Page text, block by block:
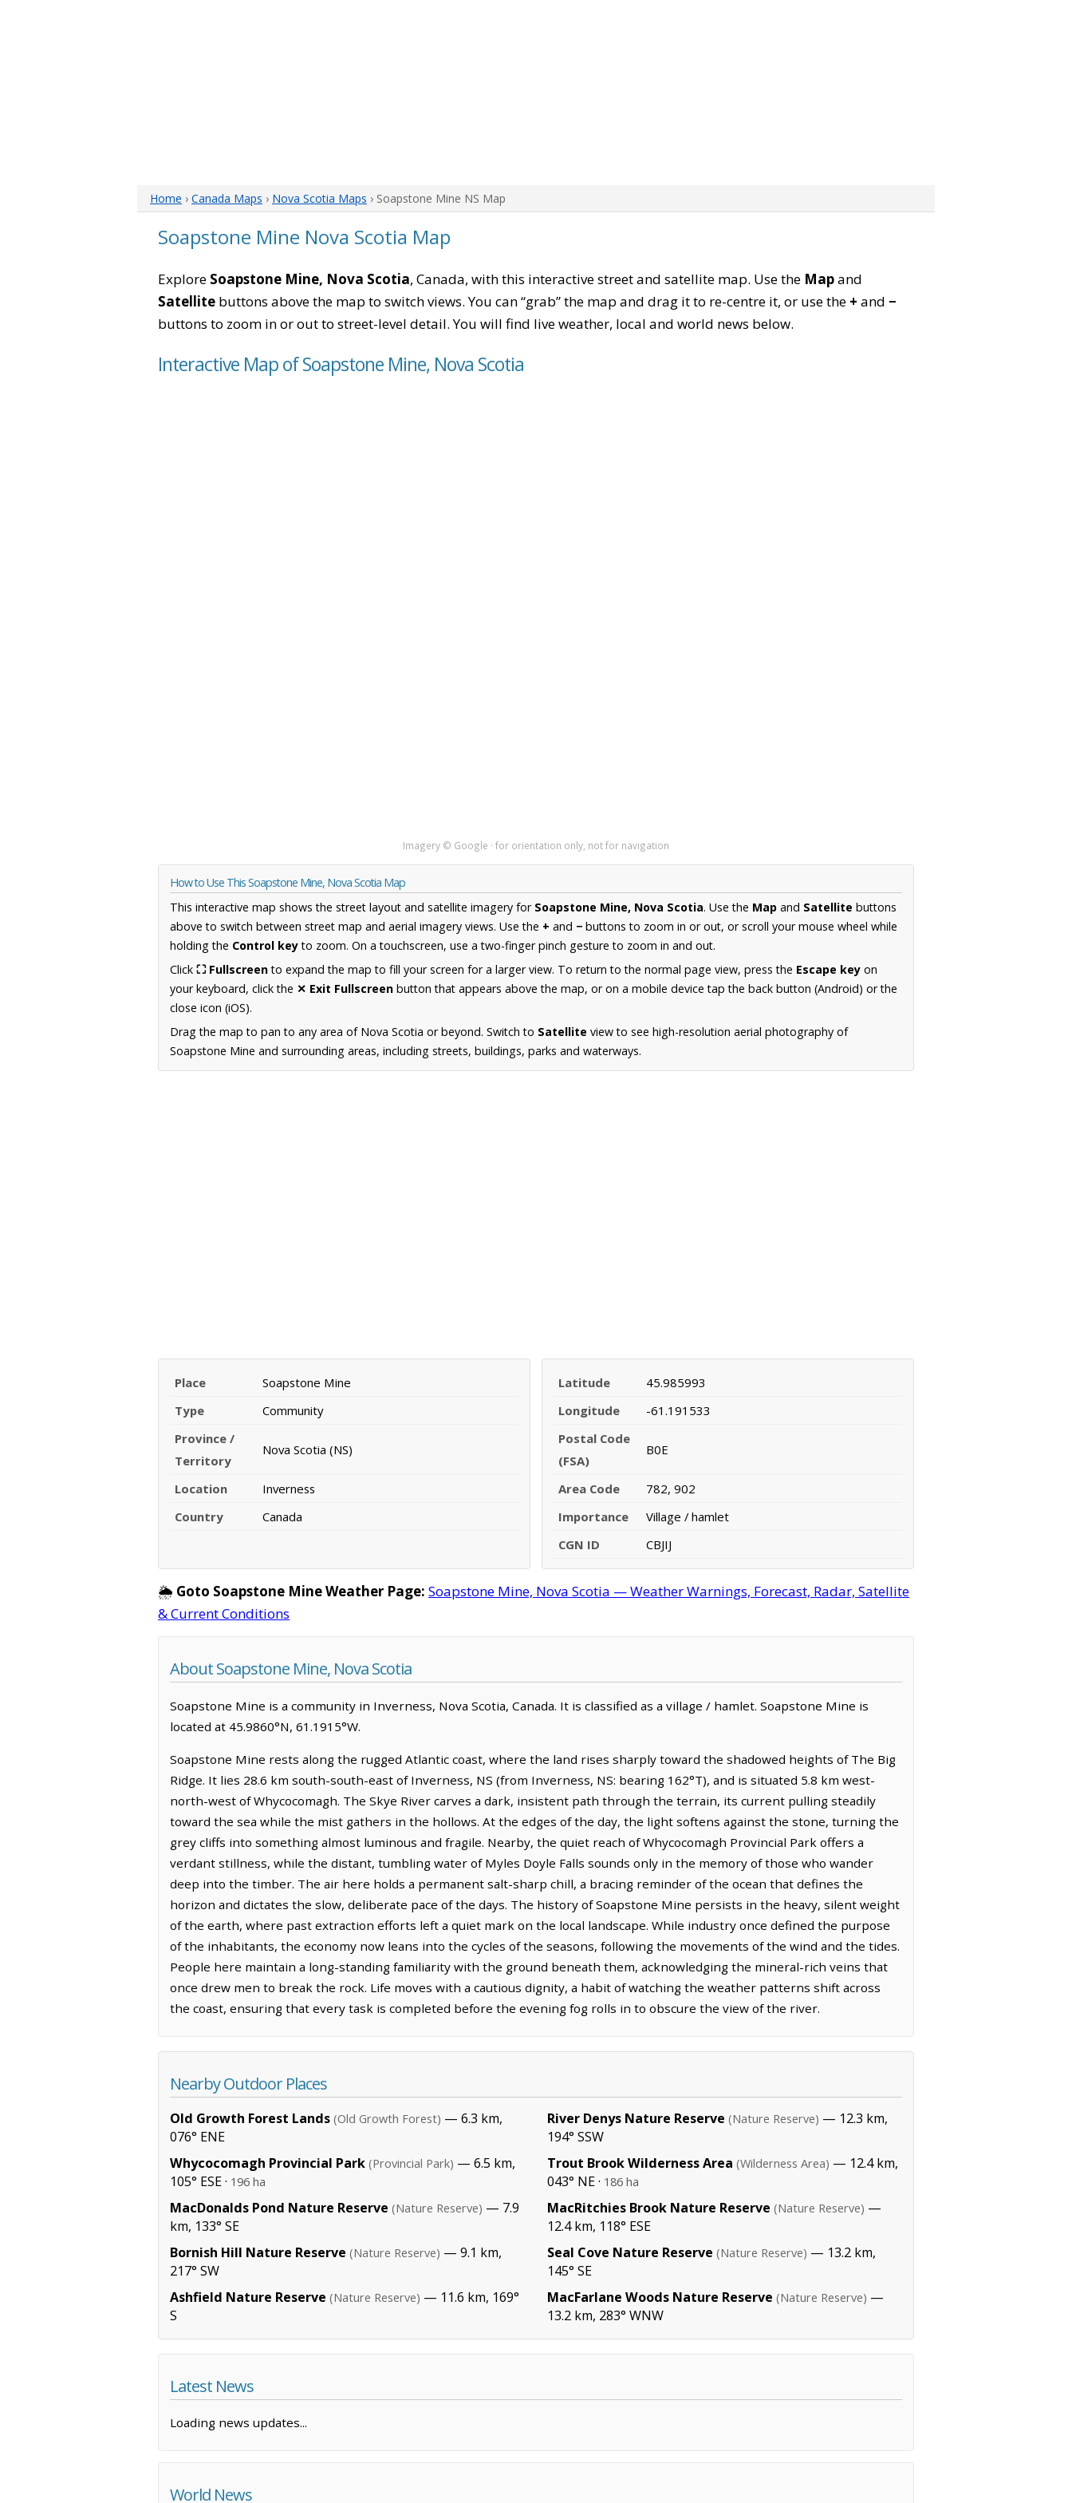
Home › Canada Maps › Nova Scotia Maps › Soapstone Mine NS Map
Soapstone Mine Nova Scotia Map
Explore Soapstone Mine, Nova Scotia, Canada, with this interactive street and satellite map. Use the Mapand
Satellite buttons above the map to switch views. You can “grab” the map and drag it to re-centre it, or use the + and −
buttons to zoom in or out to street-level detail. You will find live weather, local and world news below.
Interactive Map of Soapstone Mine, Nova Scotia
Imagery © Google · for orientation only, not for navigation
How to Use This Soapstone Mine, Nova Scotia Map
This interactive map shows the street layout and satellite imagery for Soapstone Mine, Nova Scotia. Use the Map and Satellite buttons
above to switch between street map and aerial imagery views. Use the + and − buttons to zoom in or out, or scroll your mouse wheel while
holding the Control keyto zoom. On a touchscreen, use a two-finger pinch gesture to zoom in and out.
Click ⛶ Fullscreento expand the map to fill your screen for a larger view. To return to the normal page view, press the Escape key on
your keyboard, click the ✕ Exit Fullscreen button that appears above the map, or on a mobile device tap the back button (Android) or the
close icon (iOS).
Drag the map to pan to any area of Nova Scotia or beyond. Switch to Satellite view to see high-resolution aerial photography of
Soapstone Mine and surrounding areas, including streets, buildings, parks and waterways.
Place
Soapstone Mine
Type
Community
Province /
Territory
Nova Scotia (NS)
Location
Inverness
Country
Canada
Latitude
45.985993
Longitude
-61.191533
Postal Code
(FSA)
B0E
Area Code
782, 902
Importance
Village / hamlet
CGN ID
CBJIJ
🌦️ Goto Soapstone Mine Weather Page: Soapstone Mine, Nova Scotia — Weather Warnings, Forecast, Radar, Satellite
& Current Conditions
About Soapstone Mine, Nova Scotia
Soapstone Mine is a community in Inverness, Nova Scotia, Canada. It is classified as a village / hamlet. Soapstone Mine is
located at 45.9860°N, 61.1915°W.
Soapstone Mine rests along the rugged Atlantic coast, where the land rises sharply toward the shadowed heights of The Big
Ridge. It lies 28.6 km south-south-east of Inverness, NS (from Inverness, NS: bearing 162°T), and is situated 5.8 km west-
north-west of Whycocomagh. The Skye River carves a dark, insistent path through the terrain, its current pulling steadily
toward the sea while the mist gathers in the hollows. At the edges of the day, the light softens against the stone, turning the
grey cliffs into something almost luminous and fragile. Nearby, the quiet reach of Whycocomagh Provincial Park offers a
verdant stillness, while the distant, tumbling water of Myles Doyle Falls sounds only in the memory of those who wander
deep into the timber. The air here holds a permanent salt-sharp chill, a bracing reminder of the ocean that defines the
horizon and dictates the slow, deliberate pace of the days. The history of Soapstone Mine persists in the heavy, silent weight
of the earth, where past extraction efforts left a quiet mark on the local landscape. While industry once defined the purpose
of the inhabitants, the economy now leans into the cycles of the seasons, following the movements of the wind and the tides.
People here maintain a long-standing familiarity with the ground beneath them, acknowledging the mineral-rich veins that
once drew men to break the rock. Life moves with a cautious dignity, a habit of watching the weather patterns shift across
the coast, ensuring that every task is completed before the evening fog rolls in to obscure the view of the river.
Nearby Outdoor Places
Old Growth Forest Lands (Old Growth Forest) — 6.3 km,
076° ENE
Whycocomagh Provincial Park (Provincial Park) — 6.5 km,
105° ESE · 196 ha
MacDonalds Pond Nature Reserve (Nature Reserve) — 7.9
km, 133° SE
Bornish Hill Nature Reserve (Nature Reserve) — 9.1 km,
217° SW
Ashfield Nature Reserve (Nature Reserve) — 11.6 km, 169°
S
River Denys Nature Reserve (Nature Reserve) — 12.3 km,
194° SSW
Trout Brook Wilderness Area (Wilderness Area) — 12.4 km,
043° NE · 186 ha
MacRitchies Brook Nature Reserve (Nature Reserve) —
12.4 km, 118° ESE
Seal Cove Nature Reserve (Nature Reserve) — 13.2 km,
145° SE
MacFarlane Woods Nature Reserve (Nature Reserve) —
13.2 km, 283° WNW
Latest News
Loading news updates...
World News